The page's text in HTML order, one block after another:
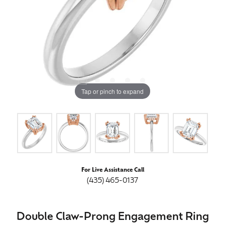
Tap or pinch to expand
For Live Assistance Call
(435) 465-0137
Double Claw-Prong Engagement Ring